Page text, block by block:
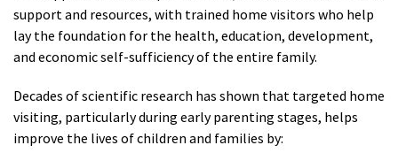
support and resources, with trained home visitors who help
lay the foundation for the health, education, development,
and economic self-sufficiency of the entire family.
Decades of scientific research has shown that targeted home
visiting, particularly during early parenting stages, helps
improve the lives of children and families by: